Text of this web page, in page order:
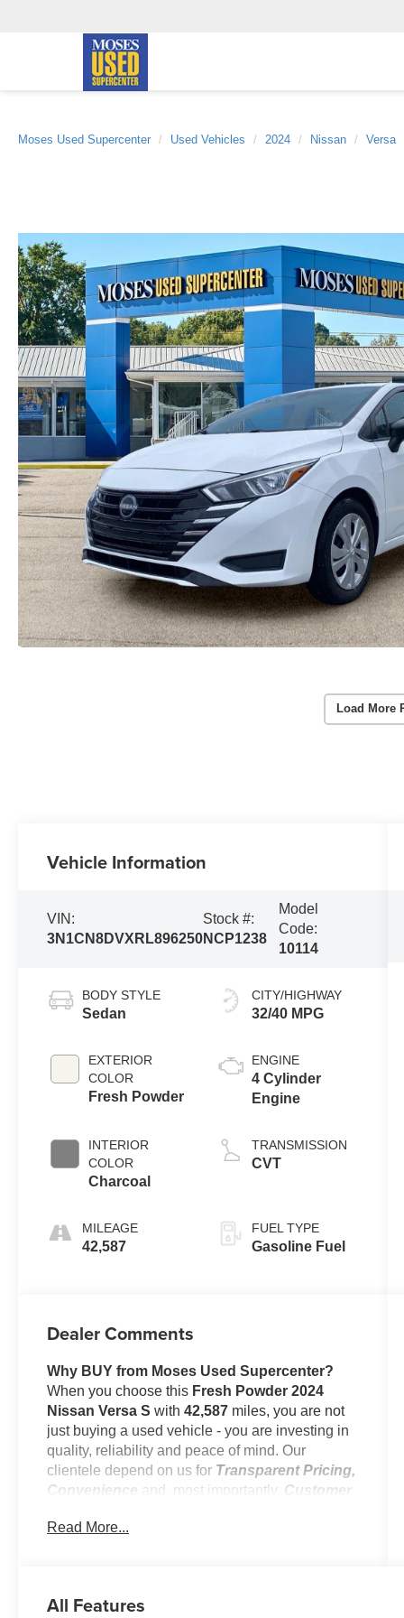
Moses Used Supercenter Used Vehicles 2024 Nissan Versa
Load More
Vehicle Information
VIN:
3N1CN8DVXRL896250
Stock #:
NCP1238
Model
Code:
10114
BODY STYLE
Sedan
EXTERIOR
COLOR
Fresh Powder
INTERIOR
COLOR
Charcoal
MILEAGE
42,587
CITY/HIGHWAY
32/40 MPG
ENGINE
4 Cylinder
Engine
TRANSMISSION
CVT
FUEL TYPE
Gasoline Fuel
Dealer Comments
Why BUY from Moses Used Supercenter?
When you choose this Fresh Powder 2024
Nissan Versa S with42,587 miles, you are not
just buying a used vehicle - you are investing in
quality, reliability and peace of mind. Our
clientele depend on us for Transparent Pricing,
Convenience and, most importantly, Customer
No Accidents!
Read More...
All Features